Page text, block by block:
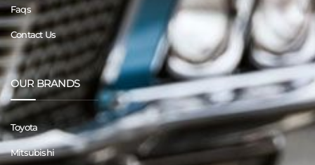
Faqs
Contact Us
OUR BRANDS
Toyota
Mitsubishi